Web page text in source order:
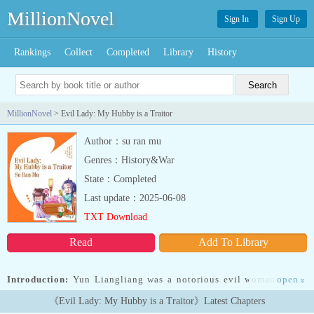
MillionNovel Sign In Sign Up
Rankings Collect Completed Library History
MillionNovel > Evil Lady: My Hubby is a Traitor
Author：su ran mu
Genres：History&War
State：Completed
Read Add To Library
Last update：2025-06-08
TXT Download
Introduction: Yun Liangliang was a notorious evil woman in the
capital, arrogant, domineering, unreasonable, relying on the late
emperor's testamentary edict to get along with Jin Wang.
open »
《Evil Lady: My Hubby is a Traitor》Latest Chapters